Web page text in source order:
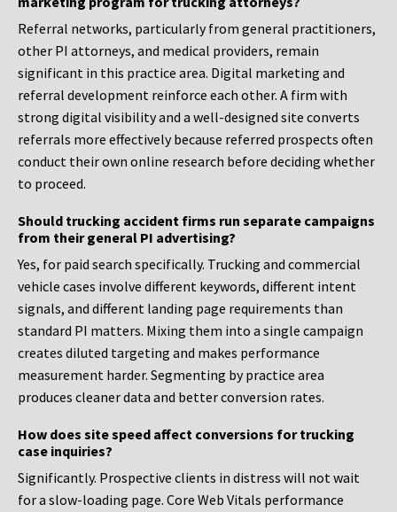
Referral networks, particularly from general practitioners,
other PI attorneys, and medical providers, remain
significant in this practice area. Digital marketing and
referral development reinforce each other. A firm with
strong digital visibility and a well-designed site converts
referrals more effectively because referred prospects often
conduct their own online research before deciding whether
to proceed.
Should trucking accident firms run separate campaigns
from their general PI advertising?
Yes, for paid search specifically. Trucking and commercial
vehicle cases involve different keywords, different intent
signals, and different landing page requirements than
standard PI matters. Mixing them into a single campaign
creates diluted targeting and makes performance
measurement harder. Segmenting by practice area
produces cleaner data and better conversion rates.
How does site speed affect conversions for trucking
case inquiries?
Significantly. Prospective clients in distress will not wait
for a slow-loading page. Core Web Vitals performance